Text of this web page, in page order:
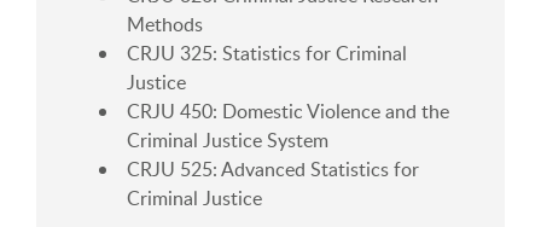
Methods
CRJU 325: Statistics for Criminal
Justice
CRJU 450: Domestic Violence and the
Criminal Justice System
CRJU 525: Advanced Statistics for
Criminal Justice